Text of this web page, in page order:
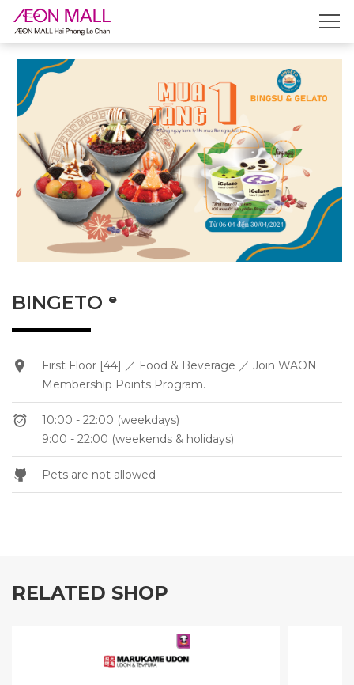
BINGETO ᵉ
First Floor [44] ／ Food & Beverage ／ Join WAON
Membership Points Program.
10:00 - 22:00 (weekdays)
9:00 - 22:00 (weekends & holidays)
Pets are not allowed
RELATED SHOP